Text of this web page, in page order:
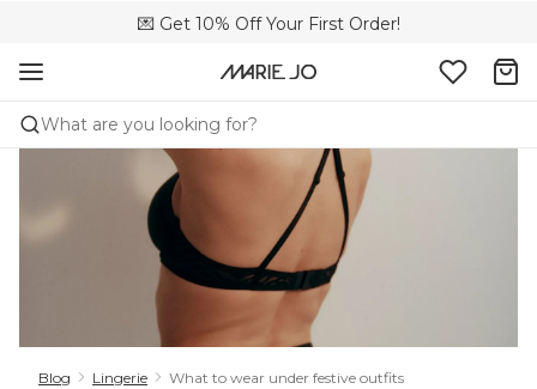
💌 Get 10% Off Your First Order!
🚚 Free delivery above £150
📦 Free returns
What are you looking for?
Blog Lingerie What to wear under festive outfits